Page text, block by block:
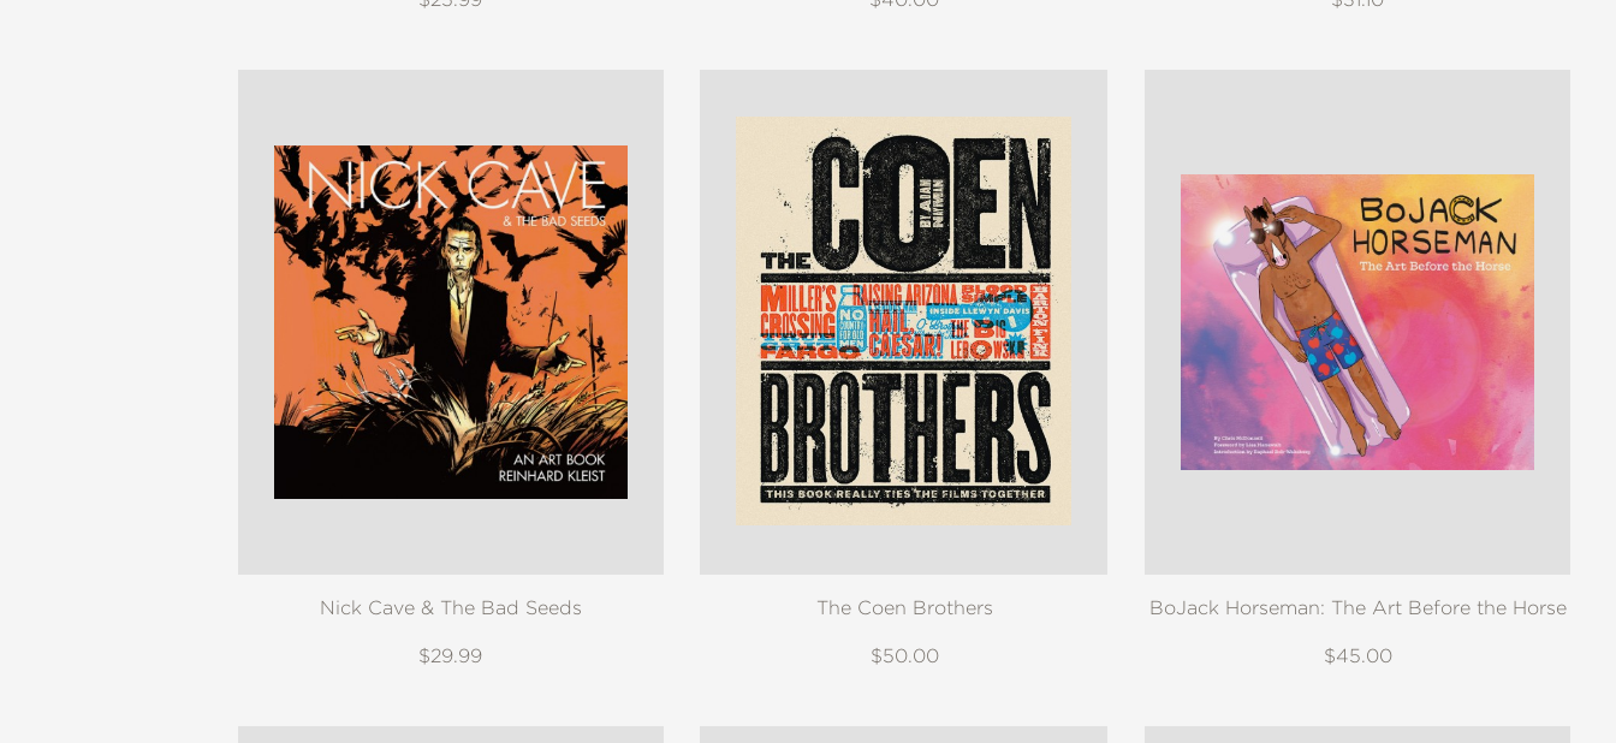
POETRY
POP
CULTURE
ALL
CATEGORIES
Nick Cave & The Bad Seeds
$29.99
The Coen Brothers
$50.00
BoJack Horseman: The Art Before the Horse
$45.00